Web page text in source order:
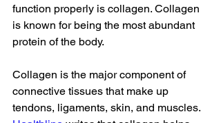
function properly is collagen. Collagen
is known for being the most abundant
protein of the body.
Collagen is the major component of
connective tissues that make up
tendons, ligaments, skin, and muscles.